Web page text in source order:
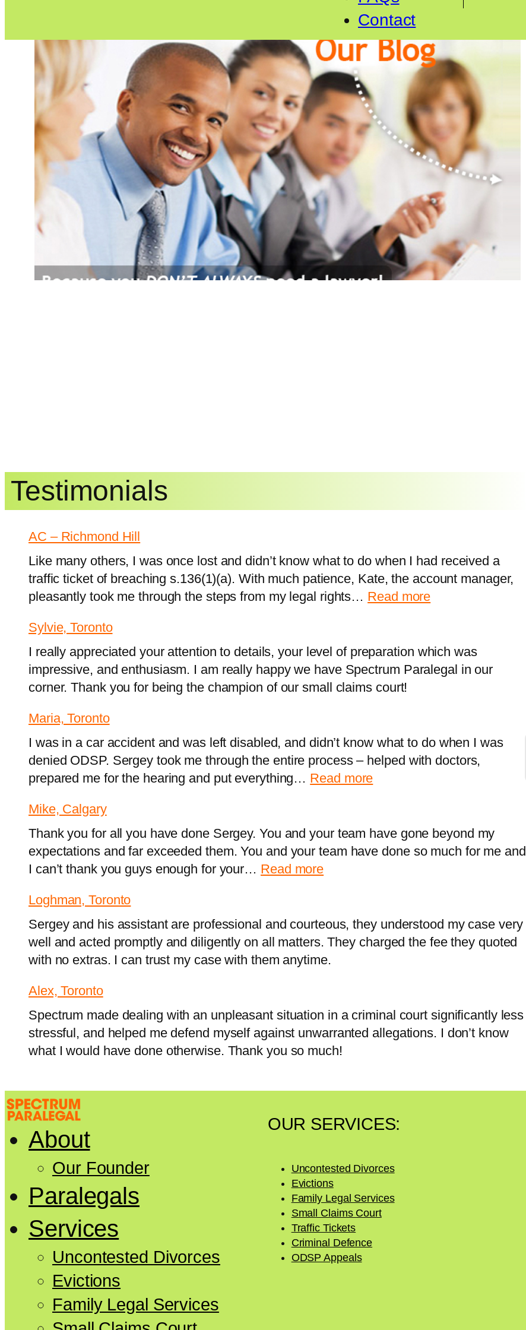
Contact
Testimonials
AC – Richmond Hill
Like many others, I was once lost and didn’t know what to do when I had received a
traffic ticket of breaching s.136(1)(a). With much patience, Kate, the account manager,
pleasantly took me through the steps from my legal rights… Read more:
–
R
m
o
i
l
Sylvie, Toronto
I really appreciated your attention to details, your level of preparation which was
impressive, and enthusiasm. I am really happy we have Spectrum Paralegal in our
corner. Thank you for being the champion of our small claims court!
Maria, Toronto
I was in a car accident and was left disabled, and didn’t know what to do when I was
denied ODSP. Sergey took me through the entire process – helped with doctors,
prepared me for the hearing and put everything… Read more:
r
i
o
r
o
Mike, Calgary
Thank you for all you have done Sergey. You and your team have gone beyond my
expectations and far exceeded them. You and your team have done so much for me and
I can’t thank you guys enough for your… Read more:
k
e
,
l
g
a
Loghman, Toronto
Sergey and his assistant are professional and courteous, they understood my case very
well and acted promptly and diligently on all matters. They charged the fee they quoted
with no extras. I can trust my case with them anytime.
Alex, Toronto
Spectrum made dealing with an unpleasant situation in a criminal court significantly less
stressful, and helped me defend myself against unwarranted allegations. I don’t know
what I would have done otherwise. Thank you so much!
About
Our Founder
Paralegals
Services
Uncontested Divorces
Evictions
Family Legal Services
OUR SERVICES:
Uncontested Divorces
Evictions
Family Legal Services
Small Claims Court
Traffic Tickets
Criminal Defence
ODSP Appeals